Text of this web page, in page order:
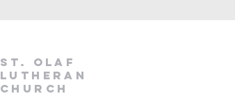
St. Olaf
lutheran
Church